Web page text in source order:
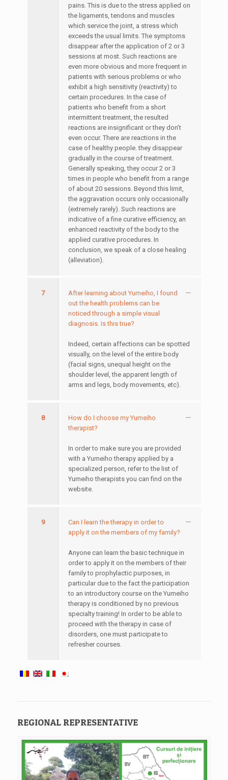
pains. This is due to the stress applied on
the ligaments, tendons and muscles
which service the joint, a stress which
exceeds the usual limits. The symptoms
disappear after the application of 2 or 3
sessions at most. Such reactions are
even more obvious and more frequent in
patients with serious problems or who
exhibit a high sensitivity (reactivity) to
certain procedures. In the case of
patients who benefit from a short
intermittent treatment, the resulted
reactions are insignificant or they don’t
even occur. There are reactions in the
case of healthy people. they disappear
gradually in the course of treatment.
Generally speaking, they occur 2 or 3
times in people who benefit from a range
of about 20 sessions. Beyond this limit,
the aggravation occurs only occasionally
(extremely rarely). Such reactions are
indicative of a fine curative efficiency, an
enhanced reactivity of the body to the
applied curative procedures. In
conclusion, we speak of a close healing
(alleviation).
7
After learning about Yumeiho, I found
out the health problems can be
noticed through a simple visual
diagnosis. Is this true?
Indeed, certain affections can be spotted
visually, on the level of the entire body
(facial signs, unequal height on the
shoulder level, the apparent length of
arms and legs, body movements, etc).
8
How do I choose my Yumeiho
therapist?
In order to make sure you are provided
with a Yumeiho therapy applied by a
specialized person, refer to the list of
Yumeiho therapists you can find on the
website.
9
Can I learn the therapy in order to
apply it on the members of my family?
Anyone can learn the basic technique in
order to apply it on the members of their
family to prophylactic purposes, in
particular due to the fact the participation
to an introductory course on the Yumeiho
therapy is conditioned by no previous
specialty training! In order to be able to
proceed with the therapy in case of
disorders, one must participate to
refresher courses.
REGIONAL REPRESENTATIVE